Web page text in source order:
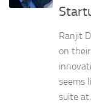
Ranjit
on
seems
suite at...